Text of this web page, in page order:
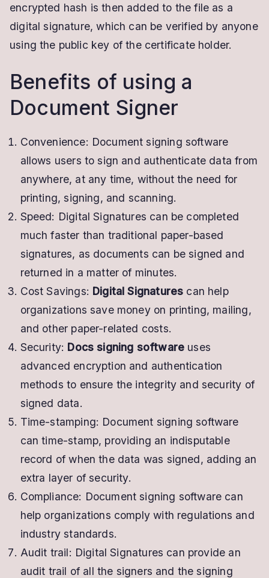
encrypted hash is then added to the file as a
digital signature, which can be verified by anyone
using the public key of the certificate holder.
Benefits of using a
Document Signer
Convenience: Document signing software
allows users to sign and authenticate data from
anywhere, at any time, without the need for
printing, signing, and scanning.
Speed: Digital Signatures can be completed
much faster than traditional paper-based
signatures, as documents can be signed and
returned in a matter of minutes.
Cost Savings: Digital Signatures can help
organizations save money on printing, mailing,
and other paper-related costs.
Security: Docs signing software uses
advanced encryption and authentication
methods to ensure the integrity and security of
signed data.
Time-stamping: Document signing software
can time-stamp, providing an indisputable
record of when the data was signed, adding an
extra layer of security.
Compliance: Document signing software can
help organizations comply with regulations and
industry standards.
Audit trail: Digital Signatures can provide an
audit trail of all the signers and the signing